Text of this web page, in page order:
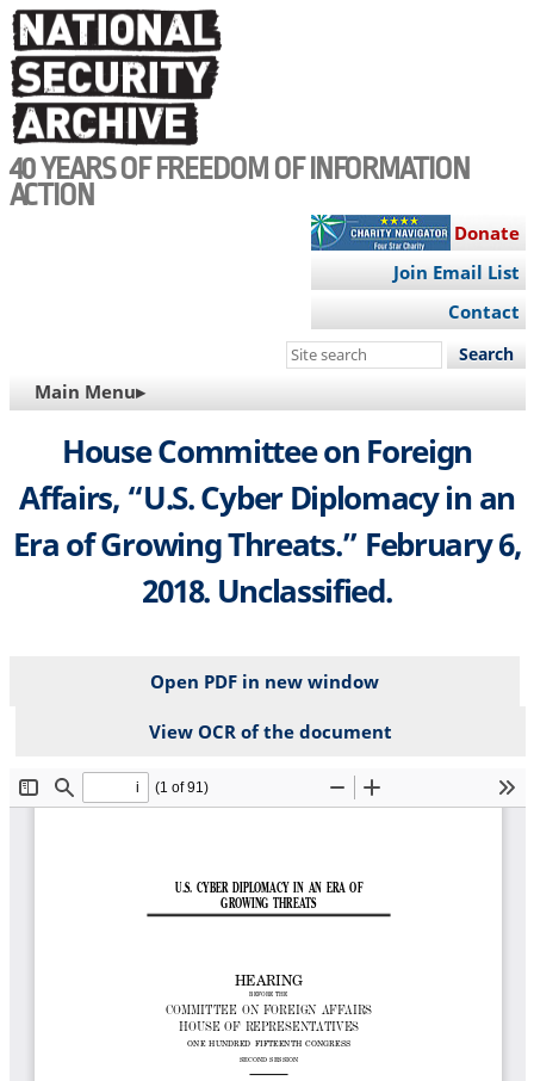
Skip
to
main
content
40 YEARS OF FREEDOM OF INFORMATION
ACTION
Donate
Join Email List
Contact
Search
site
MAIN
NAVIGATION
Main Menu▸
House Committee on Foreign
Affairs, “U.S. Cyber Diplomacy in an
Era of Growing Threats.” February 6,
2018. Unclassified.
Open PDF in new window
View OCR of the document
File